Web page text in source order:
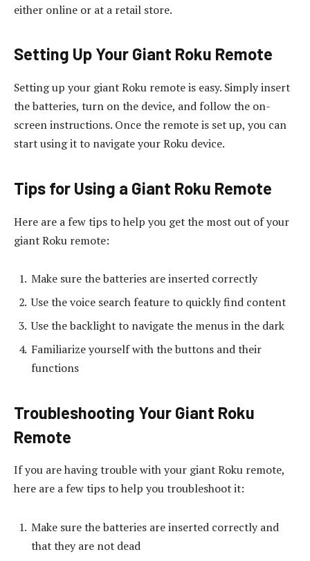
either online or at a retail store.
Setting Up Your Giant Roku Remote
Setting up your giant Roku remote is easy. Simply insert
the batteries, turn on the device, and follow the on-
screen instructions. Once the remote is set up, you can
start using it to navigate your Roku device.
Tips for Using a Giant Roku Remote
Here are a few tips to help you get the most out of your
giant Roku remote:
Make sure the batteries are inserted correctly
Use the voice search feature to quickly find content
Use the backlight to navigate the menus in the dark
Familiarize yourself with the buttons and their
functions
Troubleshooting Your Giant Roku
Remote
If you are having trouble with your giant Roku remote,
here are a few tips to help you troubleshoot it:
Make sure the batteries are inserted correctly and
that they are not dead